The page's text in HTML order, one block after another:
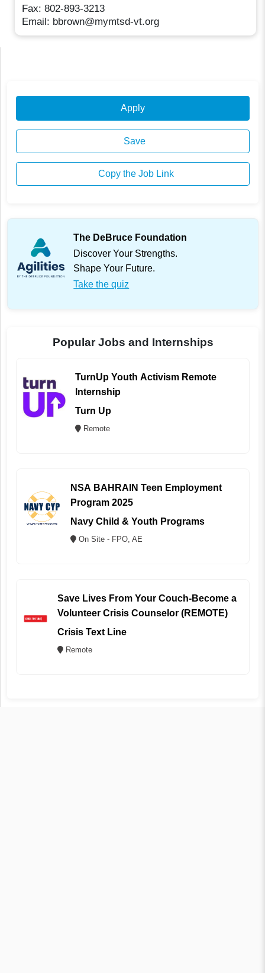
Fax: 802-893-3213
Email: bbrown@mymtsd-vt.org
Apply
Save
Copy the Job Link
The DeBruce Foundation
Discover Your Strengths.
Shape Your Future.
Take the quiz
Popular Jobs and Internships
TurnUp Youth Activism Remote
Internship
Turn Up
Remote
NSA BAHRAIN Teen Employment
Program 2025
Navy Child & Youth Programs
On Site - FPO, AE
Save Lives From Your Couch-Become a
Volunteer Crisis Counselor (REMOTE)
Crisis Text Line
Remote